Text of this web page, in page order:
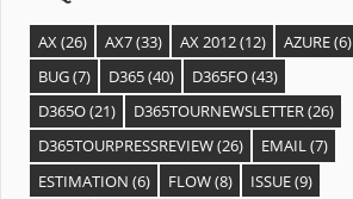
AX(26) AX7(33) AX 2012(12) AZURE(6)
BUG(7) D365(40) D365FO(43)
D365O(21) D365TOURNEWSLETTER(26)
D365TOURPRESSREVIEW(26) EMAIL(7)
ESTIMATION (6) FLOW(8) ISSUE(9)